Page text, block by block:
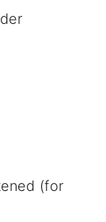
(for